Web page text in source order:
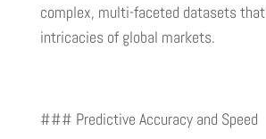
complex, multi-faceted datasets
intricacies of global markets.
### Predictive Accuracy and Speed